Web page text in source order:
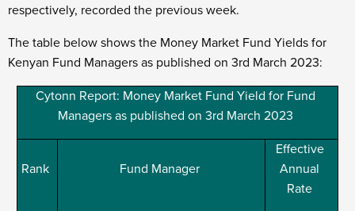
respectively, recorded the previous week.
The table below shows the Money Market Fund Yields for
Kenyan Fund Managers as published on 3rd March 2023:
Cytonn Report: Money Market Fund Yield for Fund
Managers as published on 3rd March 2023
Rank Fund Manager
Effective
Annual
Rate